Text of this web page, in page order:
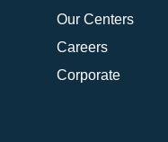
Our Centers
Careers
Corporate